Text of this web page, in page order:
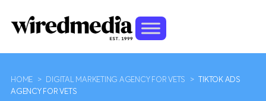
HOME > DIGITAL MARKETING AGENCY FOR VETS >
TIKTOK ADS
AGENCY FOR VETS